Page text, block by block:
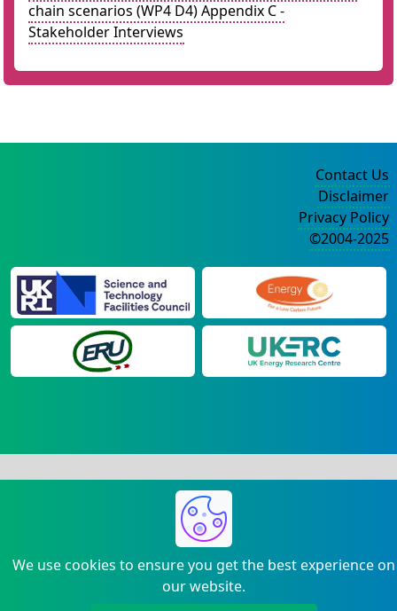
chain scenarios (WP4 D4) Appendix C -
Stakeholder Interviews
We use cookies to ensure you get the best experience on
our website.
Contact Us
Disclaimer
Privacy Policy
©2004-2025